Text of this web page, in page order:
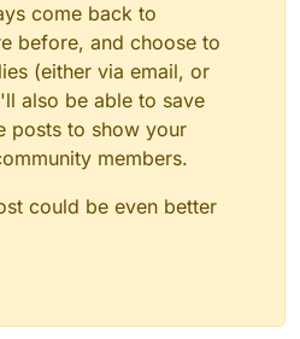
come back to
before, and choose to
(either via email, or
also be able to save
posts to show your
members.
could be even better